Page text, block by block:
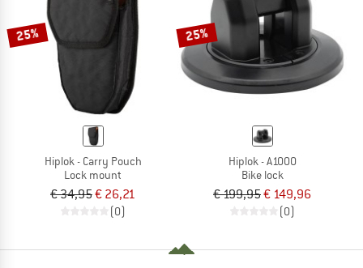
25%
Hiplok - Carry Pouch
Lock mount
€ 34,95€ 26,21
(0)
25%
Hiplok - A1000
Bike lock
€ 199,95€ 149,96
(0)